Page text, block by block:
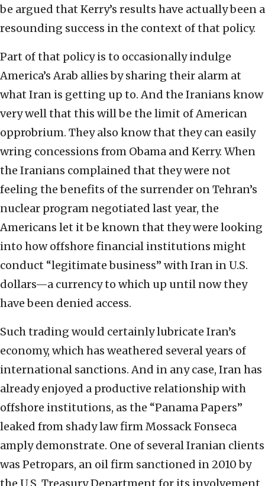
be argued that Kerry’s results have actually been a
resounding success in the context of that policy.
Part of that policy is to occasionally indulge
America’s Arab allies by sharing their alarm at
what Iran is getting up to. And the Iranians know
very well that this will be the limit of American
opprobrium. They also know that they can easily
wring concessions from Obama and Kerry. When
the Iranians complained that they were not
feeling the benefits of the surrender on Tehran’s
nuclear program negotiated last year, the
Americans let it be known that they were looking
into how offshore financial institutions might
conduct “legitimate business” with Iran in U.S.
dollars—a currency to which up until now they
have been denied access.
Such trading would certainly lubricate Iran’s
economy, which has weathered several years of
international sanctions. And in any case, Iran has
already enjoyed a productive relationship with
offshore institutions, as the “Panama Papers”
leaked from shady law firm Mossack Fonseca
amply demonstrate. One of several Iranian clients
was Petropars, an oil firm sanctioned in 2010 by